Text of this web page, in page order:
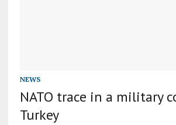
NEWS
NATO trace in a military
Turkey